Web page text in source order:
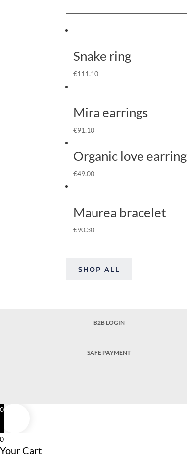
Snake ring
€111.10
Mira earrings
€91.10
Organic love earring
€49.00
Maurea bracelet
€90.30
SHOP ALL
B2B LOGIN
SAFE PAYMENT
0
0
Your Cart